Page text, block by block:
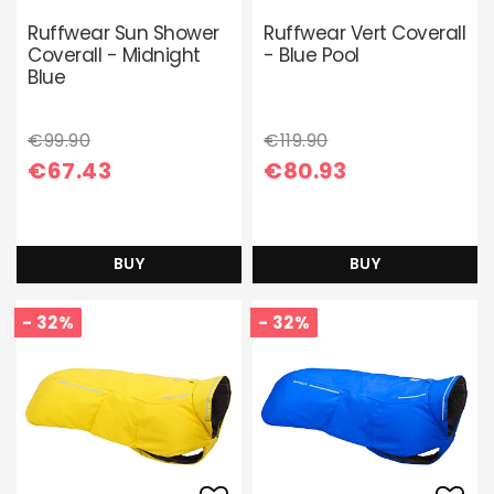
Add to list of
Ruffwear Sun Shower
Coverall - Midnight
Blue
€99.90
€67.43
BUY
Ruffwear Vert Coverall
- Blue Pool
€119.90
€80.93
BUY
- 32% - 32%